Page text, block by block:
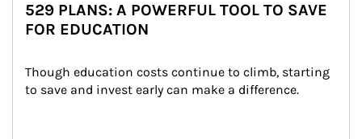
529 PLANS: A POWERFUL TOOL TO SAVE
FOR EDUCATION
Though education costs continue to climb, starting
to save and invest early can make a difference.